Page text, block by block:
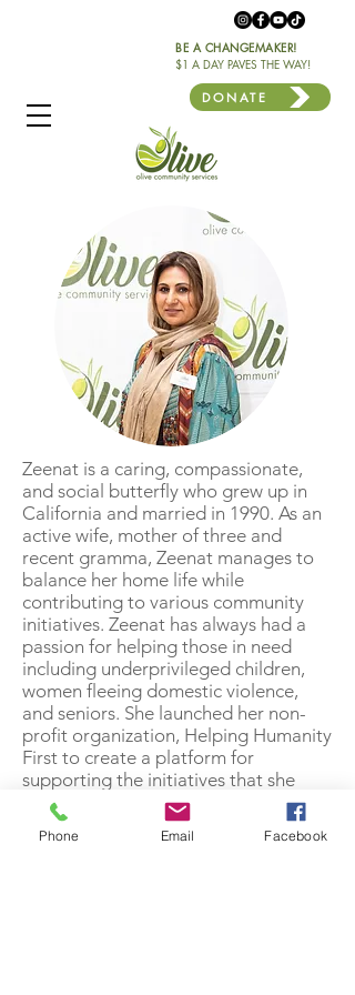
DONATE
BE A CHANGEMAKER!
$1 A DAY PAVES THE WAY!
Zeenat is a caring, compassionate,
and social butterfly who grew up in
California and married in 1990. As an
active wife, mother of three and
recent gramma, Zeenat manages to
balance her home life while
contributing to various community
initiatives. Zeenat has always had a
passion for helping those in need
including underprivileged children,
women fleeing domestic violence,
and seniors. She launched her non-
profit organization, Helping Humanity
First to create a platform for
supporting the initiatives that she
cares about.
Zeenat joined Olive 4-years ago
Phone Email Facebook